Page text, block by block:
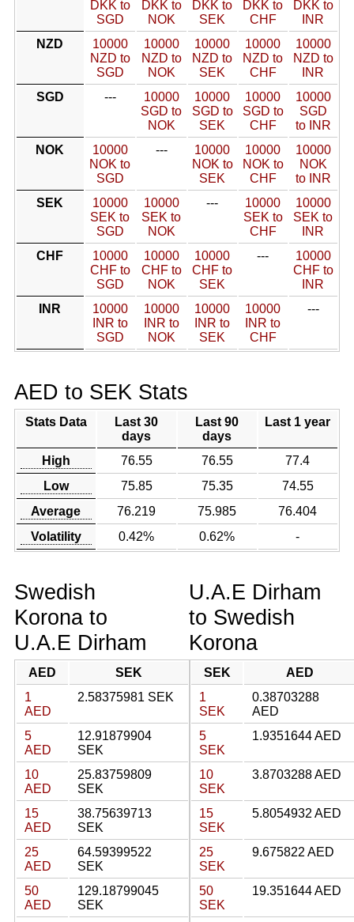
DKK to
SGD
DKK to
NOK
DKK to
SEK
DKK to
CHF
DKK to
INR
NZD
10000
NZD to
SGD
10000
NZD to
NOK
10000
NZD to
SEK
10000
NZD to
CHF
10000
NZD to
INR
SGD
---
10000
SGD to
NOK
10000
SGD to
SEK
10000
SGD to
CHF
10000
SGD
to INR
NOK
10000
NOK to
SGD
---
10000
NOK to
SEK
10000
NOK to
CHF
10000
NOK
to INR
SEK
10000
SEK to
SGD
10000
SEK to
NOK
---
10000
SEK to
CHF
10000
SEK to
INR
CHF
10000
CHF to
SGD
10000
CHF to
NOK
10000
CHF to
SEK
---
10000
CHF to
INR
INR
10000
INR to
SGD
10000
INR to
NOK
10000
INR to
SEK
10000
INR to
CHF
---
AED to SEK Stats
Stats Data
Last 30
days
Last 90
days
Last 1 year
High 76.55 76.55
77.4
Low
75.85 75.35
74.55
Average
76.219 75.985
76.404
Volatility
0.42% 0.62% -
Swedish
Korona to
U.A.E Dirham
AED
SEK
1
AED
2.58375981 SEK
5
AED
12.91879904
SEK
10
AED
25.83759809
SEK
15
AED
38.75639713
SEK
25
AED
64.59399522
SEK
50
AED
129.18799045
SEK
U.A.E Dirham
to Swedish
Korona
SEK
AED
1
SEK
0.38703288
AED
5
SEK
1.9351644 AED
10
SEK
3.8703288 AED
15
SEK
5.8054932 AED
25
SEK
9.675822 AED
50
SEK
19.351644 AED